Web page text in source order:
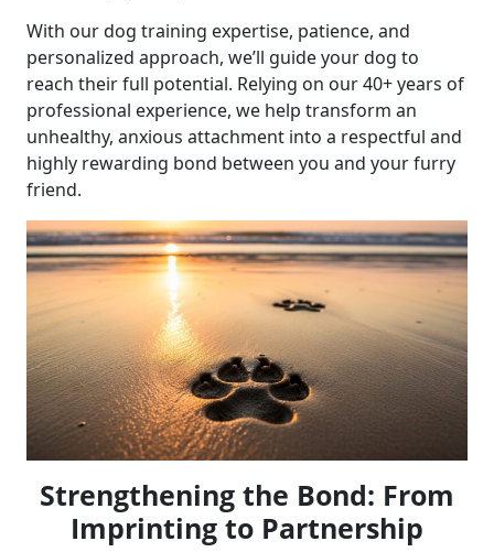
With our dog training expertise, patience, and
personalized approach, we’ll guide your dog to
reach their full potential. Relying on our 40+ years of
professional experience, we help transform an
unhealthy, anxious attachment into a respectful and
highly rewarding bond between you and your furry
friend.
Strengthening the Bond: From
Imprinting to Partnership